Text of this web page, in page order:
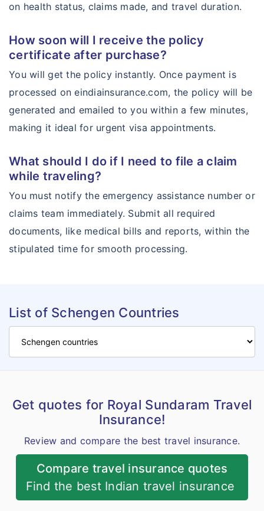
on health status, claims made, and travel duration.
How soon will I receive the policy
certificate after purchase?
You will get the policy instantly. Once payment is
processed on eindiainsurance.com, the policy will be
generated and emailed to you within a few minutes,
making it ideal for urgent visa appointments.
What should I do if I need to file a claim
while traveling?
You must notify the emergency assistance number or
claims team immediately. Submit all required
documents, like medical bills and reports, within the
stipulated time for smooth processing.
List of Schengen Countries
Get quotes for Royal Sundaram Travel
Insurance!
Review and compare the best travel insurance.
Compare travel insurance quotes
Find the best Indian travel insurance